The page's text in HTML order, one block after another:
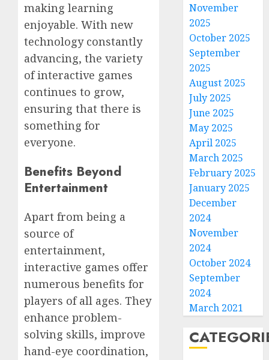
making learning
enjoyable. With new
technology constantly
advancing, the variety
of interactive games
continues to grow,
ensuring that there is
something for
everyone.
Benefits Beyond
Entertainment
Apart from being a
source of
entertainment,
interactive games offer
numerous benefits for
players of all ages. They
enhance problem-
solving skills, improve
hand-eye coordination,
November
2025
October 2025
September
2025
August 2025
July 2025
June 2025
May 2025
April 2025
March 2025
February 2025
January 2025
December
2024
November
2024
October 2024
September
2024
March 2021